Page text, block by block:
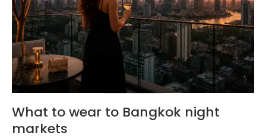
What to wear to Bangkok night
markets